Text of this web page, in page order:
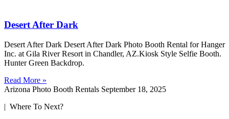
Desert After Dark
Desert After Dark Desert After Dark Photo Booth Rental for Hanger
Inc. at Gila River Resort in Chandler, AZ.Kiosk Style Selfie Booth.
Hunter Green Backdrop.
Read More »
Arizona Photo Booth Rentals September 18, 2025
| Where To Next?